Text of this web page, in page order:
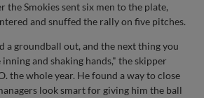
Smokies sent six men to the plate,
and snuffed the rally on five pitches.
a groundball out, and the next thing you
and shaking hands," the skipper
the whole year. He found a way to close
look smart for giving him the ball